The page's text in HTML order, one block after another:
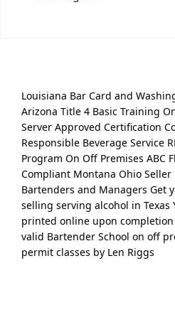
Louisiana Bar Card and
Arizona Title 4 Basic Training
Server Approved Certification
Responsible Beverage Service
Program On Off Premises ABC
Compliant Montana Ohio Seller
Bartenders and Managers Get
selling serving alcohol in Texas
printed online upon
valid Bartender School on off
permit classes by Len Riggs